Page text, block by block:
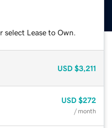
Lease to Own.
USD $3,211
USD $272
/ month